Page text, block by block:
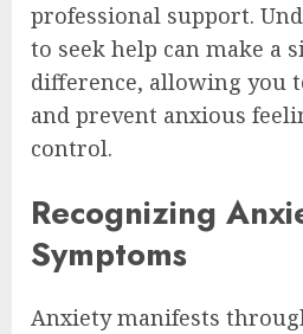
professional support.
to seek help can make a
difference, allowing you
and prevent anxious
control.
Recognizing
Symptoms
Anxiety manifests